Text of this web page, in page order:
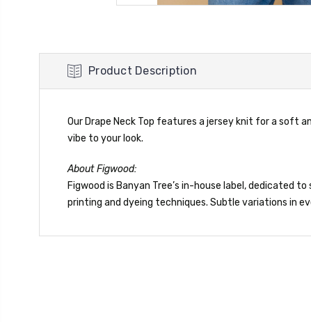
Product Description
Our Drape Neck Top features a jersey knit for a soft
vibe to your look.
About Figwood:
Figwood is Banyan Tree’s in-house label, dedicated
printing and dyeing techniques. Subtle variations in